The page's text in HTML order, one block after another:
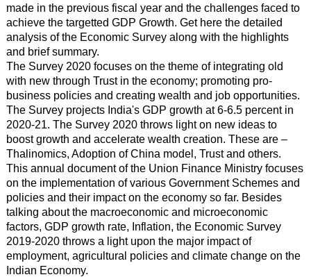
made in the previous fiscal year and the challenges faced to
achieve the targetted GDP Growth. Get here the detailed
analysis of the Economic Survey along with the highlights
and brief summary.
The Survey 2020 focuses on the theme of integrating old
with new through Trust in the economy; promoting pro-
business policies and creating wealth and job opportunities.
The Survey projects India's GDP growth at 6-6.5 percent in
2020-21. The Survey 2020 throws light on new ideas to
boost growth and accelerate wealth creation. These are –
Thalinomics, Adoption of China model, Trust and others.
This annual document of the Union Finance Ministry focuses
on the implementation of various Government Schemes and
policies and their impact on the economy so far. Besides
talking about the macroeconomic and microeconomic
factors, GDP growth rate, Inflation, the Economic Survey
2019-2020 throws a light upon the major impact of
employment, agricultural policies and climate change on the
Indian Economy.